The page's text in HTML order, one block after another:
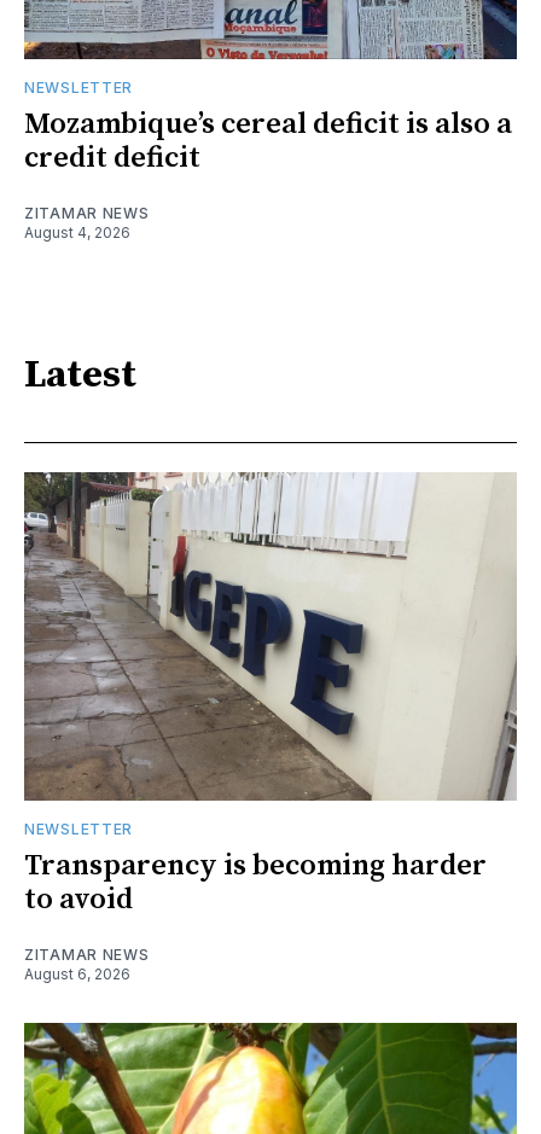
NEWSLETTER
Mozambique’s cereal deficit is also a
credit deficit
ZITAMAR NEWS
August 4, 2026
Latest
NEWSLETTER
Transparency is becoming harder
to avoid
ZITAMAR NEWS
August 6, 2026